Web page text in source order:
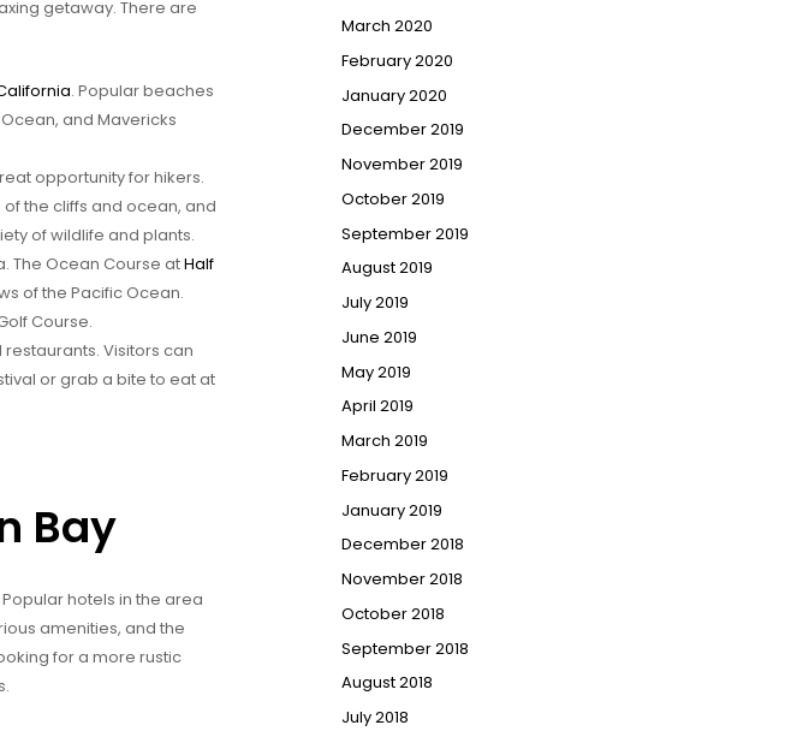
getaway. There are
. Popular beaches
and Mavericks
opportunity for hikers.
the cliffs and ocean, and
of wildlife and plants.
The Ocean Course atHalf
of the Pacific Ocean.
Course.
Visitors can
or grab a bite to eat at
Bay
hotels in the area
amenities, and the
for a more rustic
March 2020
February 2020
January 2020
December 2019
November 2019
October 2019
September 2019
August 2019
July 2019
June 2019
May 2019
April 2019
March 2019
February 2019
January 2019
December 2018
November 2018
October 2018
September 2018
August 2018
July 2018